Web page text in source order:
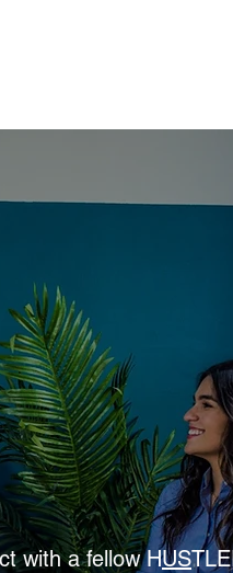
with a fellowHUS